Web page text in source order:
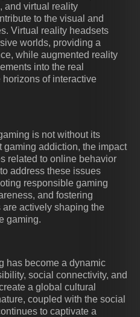
and virtual reality
to the visual and
Virtual reality headsets
worlds, providing a
while augmented reality
into the real
of interactive
is not without its
addiction, the impact
related to online behavior
address these issues
responsible gaming
and fostering
actively shaping the
gaming.
has become a dynamic
social connectivity, and
a global cultural
coupled with the social
to captivate a